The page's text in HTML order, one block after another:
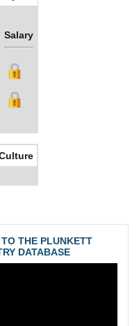
Salary
THE PLUNKETT
DATABASE